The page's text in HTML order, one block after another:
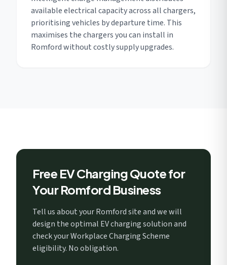
available electrical capacity across all chargers,
prioritising vehicles by departure time. This
maximises the chargers you can install in
Romford without costly supply upgrades.
Free EV Charging Quote for
Your Romford Business
Tell us about your Romford site and we will
design the optimal EV charging solution and
check your Workplace Charging Scheme
eligibility. No obligation.